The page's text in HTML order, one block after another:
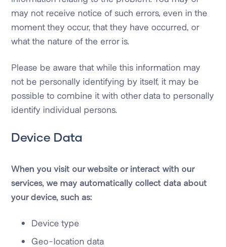
may not receive notice of such errors, even in the
moment they occur, that they have occurred, or
what the nature of the error is.
Please be aware that while this information may
not be personally identifying by itself, it may be
possible to combine it with other data to personally
identify individual persons.
Device Data
When you visit our website or interact with our
services, we may automatically collect data about
your device, such as:
Device type
Geo-location data